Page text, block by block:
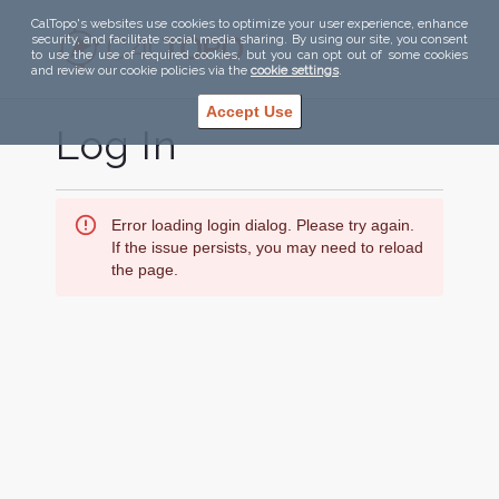
CalTopo's websites use cookies to optimize your user experience, enhance
security, and facilitate social media sharing. By using our site, you consent
to use the use of required cookies, but you can opt out of some cookies
and review our cookie policies via the cookie settings.
Accept Use
Log In
Error loading login dialog. Please try again.
If the issue persists, you may need to reload
the page.